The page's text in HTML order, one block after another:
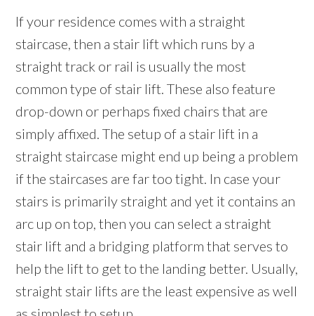
If your residence comes with a straight
staircase, then a stair lift which runs by a
straight track or rail is usually the most
common type of stair lift. These also feature
drop-down or perhaps fixed chairs that are
simply affixed. The setup of a stair lift in a
straight staircase might end up being a problem
if the staircases are far too tight. In case your
stairs is primarily straight and yet it contains an
arc up on top, then you can select a straight
stair lift and a bridging platform that serves to
help the lift to get to the landing better. Usually,
straight stair lifts are the least expensive as well